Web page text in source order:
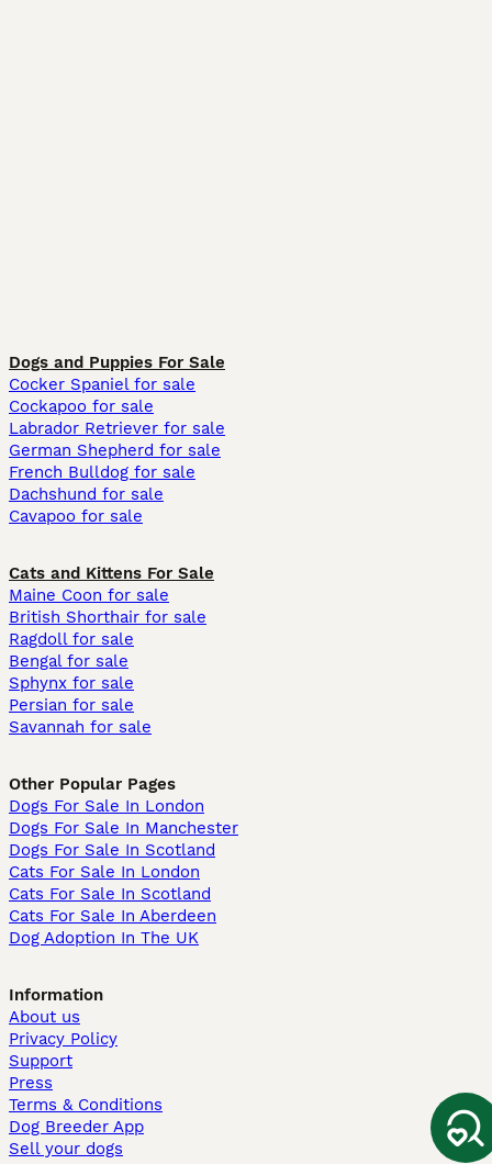
Dogs and Puppies For Sale
Cocker Spaniel for sale
Cockapoo for sale
Labrador Retriever for sale
German Shepherd for sale
French Bulldog for sale
Dachshund for sale
Cavapoo for sale
Cats and Kittens For Sale
Maine Coon for sale
British Shorthair for sale
Ragdoll for sale
Bengal for sale
Sphynx for sale
Persian for sale
Savannah for sale
Other Popular Pages
Dogs For Sale In London
Dogs For Sale In Manchester
Dogs For Sale In Scotland
Cats For Sale In London
Cats For Sale In Scotland
Cats For Sale In Aberdeen
Dog Adoption In The UK
Information
About us
Privacy Policy
Support
Press
Terms & Conditions
Dog Breeder App
Sell your dogs